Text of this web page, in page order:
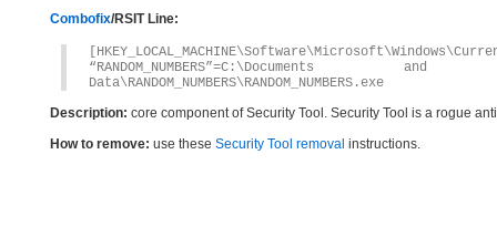
Combofix/RSIT Line:
Data\RANDOM_NUMBERS\RANDOM_NUMBERS.exe
Description: core component of Security Tool. Security Tool is a rogue
How to remove: use these Security Tool removal instructions.